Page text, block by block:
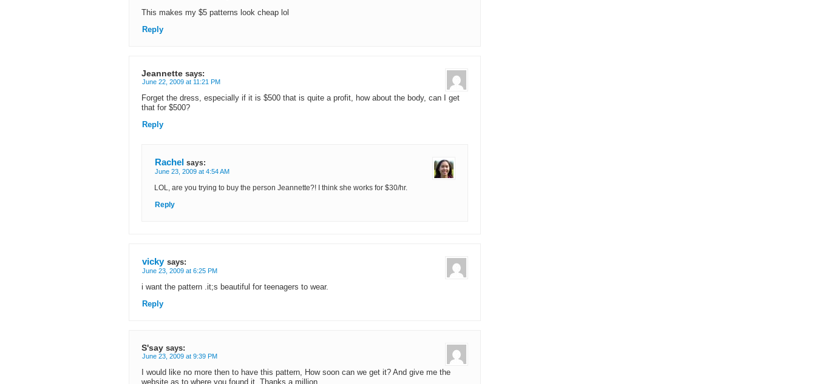
This makes my $5 patterns look cheap lol
Reply
Jeannette says:
June 22, 2009 at 11:21 PM
Forget the dress, especially if it is $500 that is quite a profit, how about the body, can I get
that for $500?
Reply
Rachel says:
June 23, 2009 at 4:54 AM
LOL, are you trying to buy the person Jeannette?! I think she works for $30/hr.
Reply
vicky says:
June 23, 2009 at 6:25 PM
i want the pattern .it;s beautiful for teenagers to wear.
Reply
S'say says:
June 23, 2009 at 9:39 PM
I would like no more then to have this pattern, How soon can we get it? And give me the
website as to where you found it. Thanks a million.